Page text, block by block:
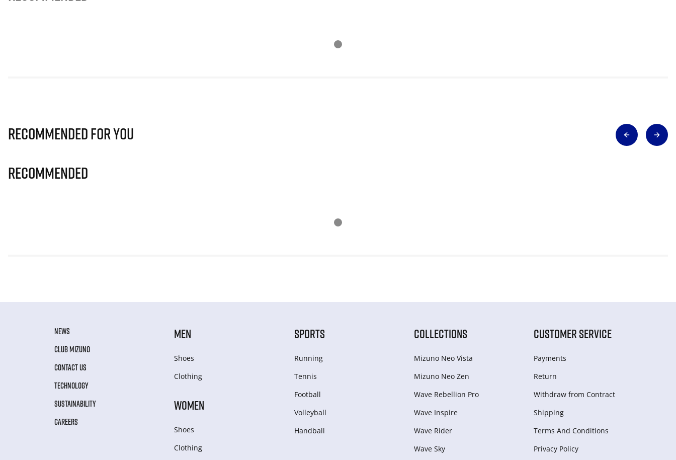
Recommended for you
Recommended
NEWS
CLUB MIZUNO
CONTACT US
TECHNOLOGY
SUSTAINABILITY
CAREERS
MEN
Shoes
Clothing
WOMEN
Shoes
Clothing
SPORTS
Running
Tennis
Football
Volleyball
Handball
COLLECTIONS
Mizuno Neo Vista
Mizuno Neo Zen
Wave Rebellion Pro
Wave Inspire
Wave Rider
Wave Sky
CUSTOMER SERVICE
Payments
Return
Withdraw from Сontract
Shipping
Terms And Conditions
Privacy Policy